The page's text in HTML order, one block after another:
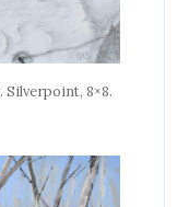
. Silverpoint, 8×8.